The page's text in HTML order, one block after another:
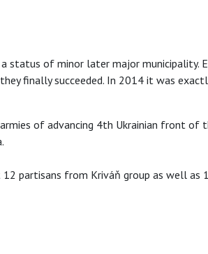
status of minor later major municipality.
finally succeeded. In 2014 it was
of advancing 4th Ukrainian front
partisans from Kriváň group as well